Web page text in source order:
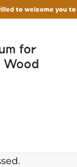
to welcome you to